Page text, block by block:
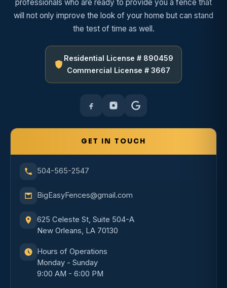
professionals who are ready to provide you a fence that
will not only improve the look of your home but can stand
the test of time as well.
Residential License # 890459
Commercial License # 3667
GET IN TOUCH
504-565-2547
BigEasyFences@gmail.com
625 Celeste St, Suite 504-A
New Orleans, LA 70130
Hours of Operations
Monday - Sunday
9:00 AM - 6:00 PM